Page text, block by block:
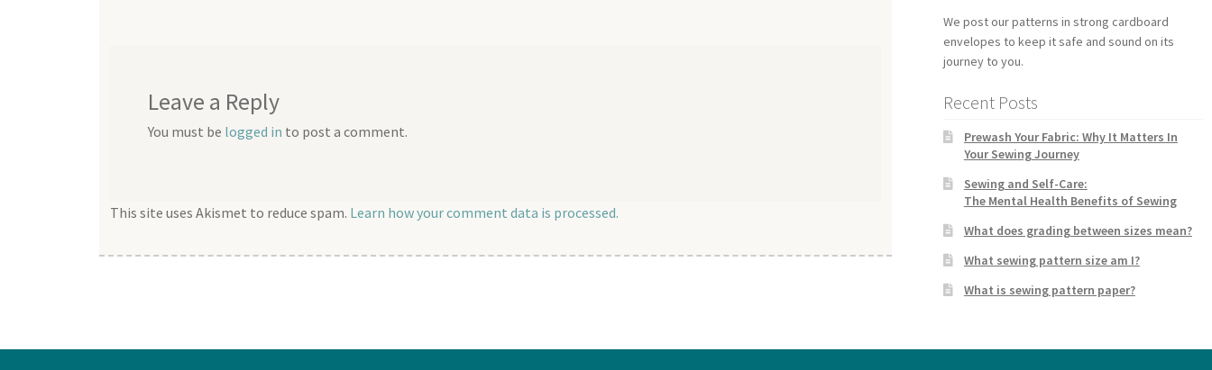
Leave a Reply
You must be logged in to post a comment.
This site uses Akismet to reduce spam. Learn how your comment data is processed.
We post our patterns in strong cardboard
envelopes to keep it safe and sound on its
journey to you.
Recent Posts
Prewash Your Fabric: Why It Matters In
Your Sewing Journey
Sewing and Self-Care:
The Mental Health Benefits of Sewing
What does grading between sizes mean?
What sewing pattern size am I?
What is sewing pattern paper?